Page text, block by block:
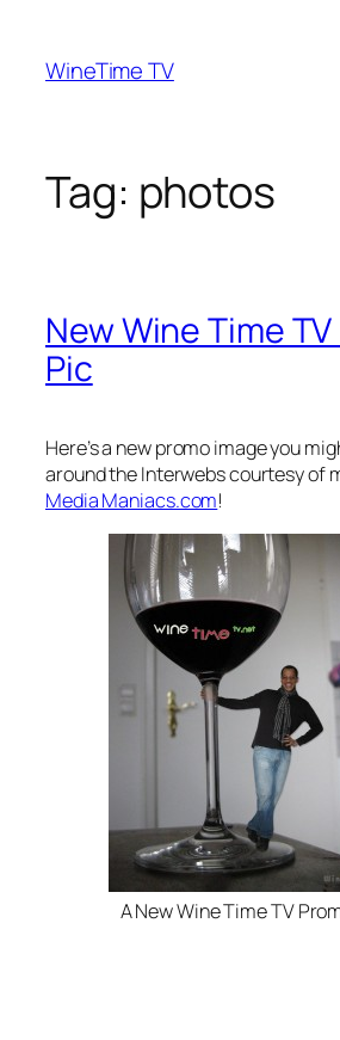
content
WineTime TV
Tag: photos
New Wine Time
Pic
Here’s a new promo image you
around the Interwebs courtesy of
Media Maniacs.com!
A New Wine Time TV